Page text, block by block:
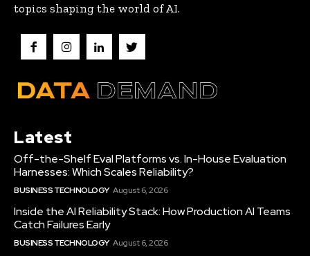
topics shaping the world of AI.
Latest
Off-the-Shelf Eval Platforms vs. In-House Evaluation
Harnesses: Which Scales Reliability?
BUSINESS TECHNOLOGY August 6, 2026
Inside the AI Reliability Stack: How Production AI Teams
Catch Failures Early
BUSINESS TECHNOLOGY August 6, 2026